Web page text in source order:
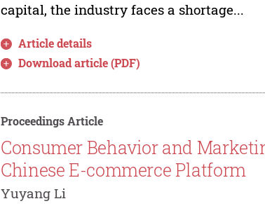
capital, the industry faces a shortage...
Article details
Download article (PDF)
Proceedings Article
Consumer Behavior and
Chinese E-commerce Platform
Yuyang Li